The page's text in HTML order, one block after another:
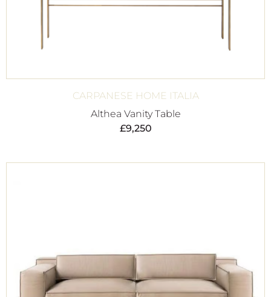
CARPANESE HOME ITALIA
Althea Vanity Table
£9,250